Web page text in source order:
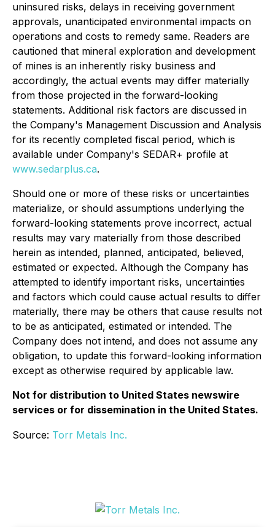
uninsured risks, delays in receiving government
approvals, unanticipated environmental impacts on
operations and costs to remedy same. Readers are
cautioned that mineral exploration and development
of mines is an inherently risky business and
accordingly, the actual events may differ materially
from those projected in the forward-looking
statements. Additional risk factors are discussed in
the Company's Management Discussion and Analysis
for its recently completed fiscal period, which is
available under Company's SEDAR+ profile at
www.sedarplus.ca.
Should one or more of these risks or uncertainties
materialize, or should assumptions underlying the
forward-looking statements prove incorrect, actual
results may vary materially from those described
herein as intended, planned, anticipated, believed,
estimated or expected. Although the Company has
attempted to identify important risks, uncertainties
and factors which could cause actual results to differ
materially, there may be others that cause results not
to be as anticipated, estimated or intended. The
Company does not intend, and does not assume any
obligation, to update this forward-looking information
except as otherwise required by applicable law.
Not for distribution to United States newswire
services or for dissemination in the United States.
Source: Torr Metals Inc.